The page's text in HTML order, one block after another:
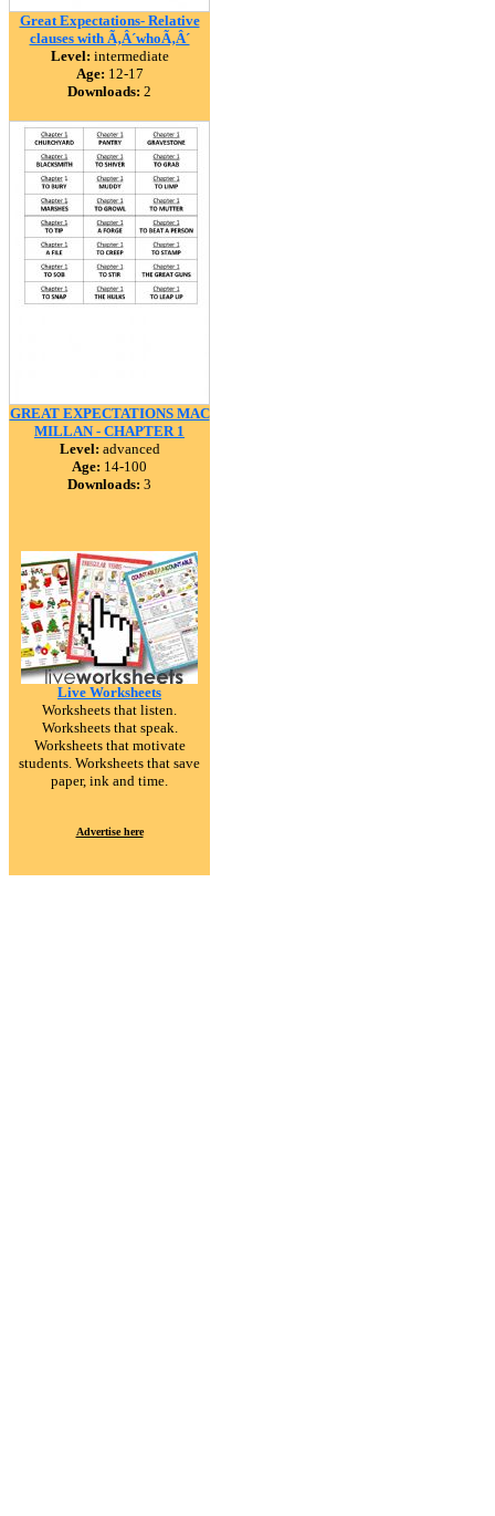
Great Expectations- Relative
clauses with Ã‚Â´whoÃ‚Â´
Level: intermediate
Age: 12-17
Downloads: 2
GREAT EXPECTATIONS MAC
MILLAN - CHAPTER 1
Level: advanced
Age: 14-100
Downloads: 3
Live Worksheets
Worksheets that listen.
Worksheets that speak.
Worksheets that motivate
students. Worksheets that save
paper, ink and time.
Advertise here